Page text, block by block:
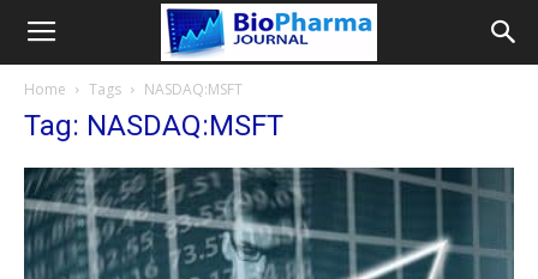
Home Tags NASDAQ:MSFT
Tag: NASDAQ:MSFT